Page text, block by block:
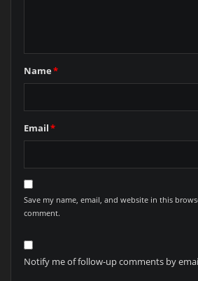
Name*
Email*
Save my name, email, and website in this
comment.
Notify me of follow-up comments by